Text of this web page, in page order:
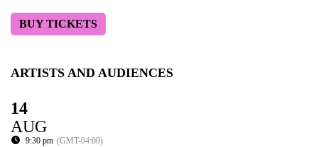
BUY TICKETS
ARTISTS AND AUDIENCES
14
AUG
9:30 pm (GMT-04:00)